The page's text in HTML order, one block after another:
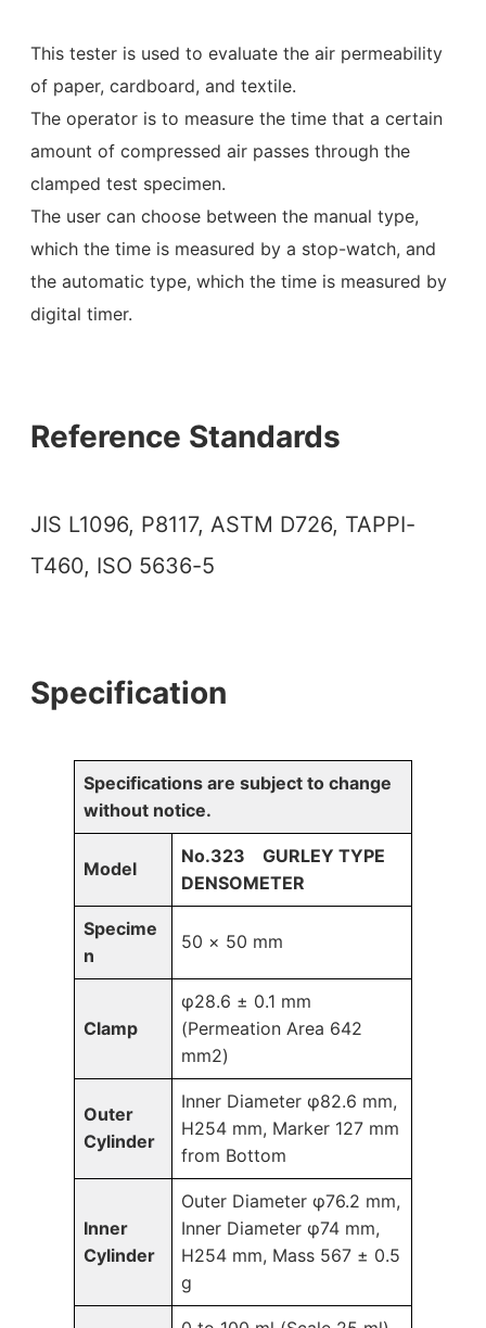
This tester is used to evaluate the air permeability
of paper, cardboard, and textile.
The operator is to measure the time that a certain
amount of compressed air passes through the
clamped test specimen.
The user can choose between the manual type,
which the time is measured by a stop-watch, and
the automatic type, which the time is measured by
digital timer.
Reference Standards
JIS L1096, P8117, ASTM D726, TAPPI-
T460, ISO 5636-5
Specification
Specifications are subject to change
without notice.
Model
No.323 GURLEY TYPE
DENSOMETER
Specime
n
50 × 50 mm
Clamp
φ28.6 ± 0.1 mm
(Permeation Area 642
mm2)
Outer
Cylinder
Inner Diameter φ82.6 mm,
H254 mm, Marker 127 mm
from Bottom
Inner
Cylinder
Outer Diameter φ76.2 mm,
Inner Diameter φ74 mm,
H254 mm, Mass 567 ± 0.5
g